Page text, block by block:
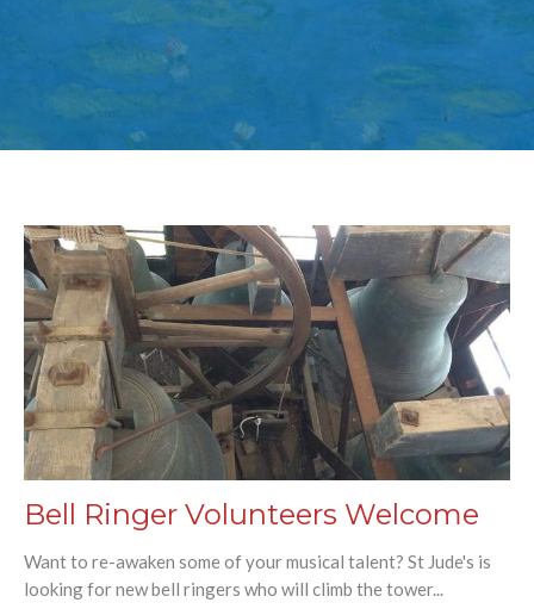
Bell Ringer Volunteers Welcome
Want to re-awaken some of your musical talent? St Jude's is
looking for new bell ringers who will climb the tower...